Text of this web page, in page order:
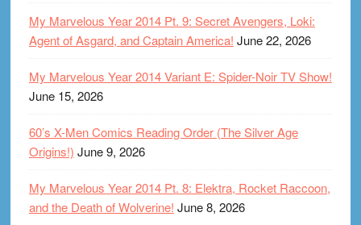
My Marvelous Year 2014 Pt. 9: Secret Avengers, Loki:
Agent of Asgard, and Captain America! June 22, 2026
My Marvelous Year 2014 Variant E: Spider-Noir TV Show!
June 15, 2026
60’s X-Men Comics Reading Order (The Silver Age
Origins!) June 9, 2026
My Marvelous Year 2014 Pt. 8: Elektra, Rocket Raccoon,
and the Death of Wolverine! June 8, 2026